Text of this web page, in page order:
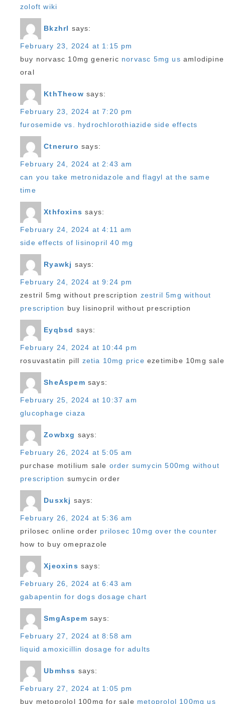
zoloft wiki
Bkzhrl says:
February 23, 2024 at 1:15 pm
buy norvasc 10mg generic norvasc 5mg us amlodipine
oral
KthTheow says:
February 23, 2024 at 7:20 pm
furosemide vs. hydrochlorothiazide side effects
Ctneruro says:
February 24, 2024 at 2:43 am
can you take metronidazole and flagyl at the same
time
Xthfoxins says:
February 24, 2024 at 4:11 am
side effects of lisinopril 40 mg
Ryawkj says:
February 24, 2024 at 9:24 pm
zestril 5mg without prescription zestril 5mg without
prescription buy lisinopril without prescription
Eyqbsd says:
February 24, 2024 at 10:44 pm
rosuvastatin pill zetia 10mg price ezetimibe 10mg sale
SheAspem says:
February 25, 2024 at 10:37 am
glucophage ciaza
Zowbxg says:
February 26, 2024 at 5:05 am
purchase motilium sale order sumycin 500mg without
prescription sumycin order
Dusxkj says:
February 26, 2024 at 5:36 am
prilosec online order prilosec 10mg over the counter
how to buy omeprazole
Xjeoxins says:
February 26, 2024 at 6:43 am
gabapentin for dogs dosage chart
SmgAspem says:
February 27, 2024 at 8:58 am
liquid amoxicillin dosage for adults
Ubmhss says:
February 27, 2024 at 1:05 pm
buy metoprolol 100mg for sale metoprolol 100mg us